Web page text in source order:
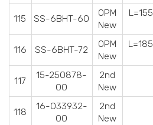
115 SS-6BHT-60
OPM
New
L=155
116 SS-6BHT-72
OPM
New
L=185
117
15-250878-
00
2nd
New
118
16-033932-
00
2nd
New